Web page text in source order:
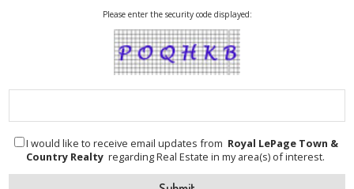
Please enter the security code displayed:
I would like to receive email updates from Royal LePage Town &
Country Realty regarding Real Estate in my area(s) of interest.